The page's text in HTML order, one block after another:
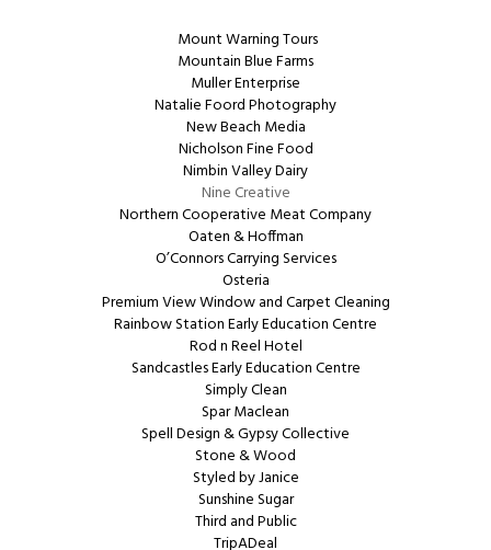
Mount Warning Tours
Mountain Blue Farms
Muller Enterprise
Natalie Foord Photography
New Beach Media
Nicholson Fine Food
Nimbin Valley Dairy
Nine Creative
Northern Cooperative Meat Company
Oaten & Hoffman
O’Connors Carrying Services
Osteria
Premium View Window and Carpet Cleaning
Rainbow Station Early Education Centre
Rod n Reel Hotel
Sandcastles Early Education Centre
Simply Clean
Spar Maclean
Spell Design & Gypsy Collective
Stone & Wood
Styled by Janice
Sunshine Sugar
Third and Public
TripADeal